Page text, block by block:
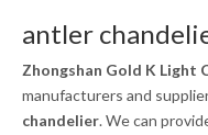
antler
Zhongshan Gold K Light
manufacturers and
chandelier. We can